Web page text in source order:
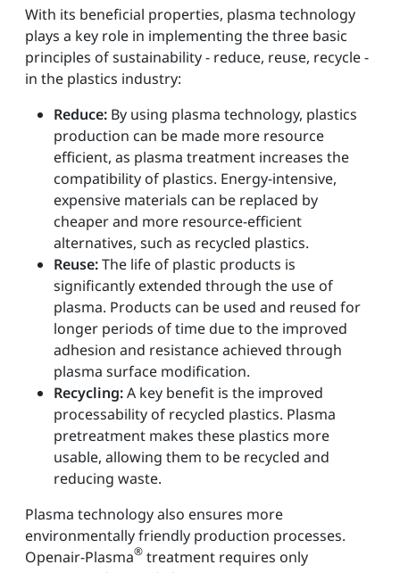
With its beneficial properties, plasma technology
plays a key role in implementing the three basic
principles of sustainability - reduce, reuse, recycle -
in the plastics industry:
Reduce: By using plasma technology, plastics
production can be made more resource
efficient, as plasma treatment increases the
compatibility of plastics. Energy-intensive,
expensive materials can be replaced by
cheaper and more resource-efficient
alternatives, such as recycled plastics.
Reuse:The life of plastic products is
significantly extended through the use of
plasma. Products can be used and reused for
longer periods of time due to the improved
adhesion and resistance achieved through
plasma surface modification.
Recycling:A key benefit is the improved
processability of recycled plastics. Plasma
pretreatment makes these plastics more
usable, allowing them to be recycled and
reducing waste.
Plasma technology also ensures more
environmentally friendly production processes.
Openair-Plasma® treatment requires only